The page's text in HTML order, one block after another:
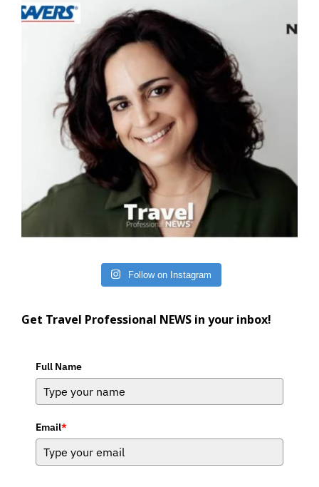
Follow on Instagram
Get Travel Professional NEWS in your inbox!
Full Name
Email*